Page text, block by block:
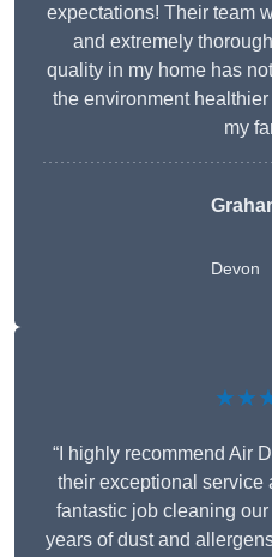
expectations! Their team
and extremely
quality in my home has
the environment
my
Devon
“I highly recommend Air
their exceptional service
fantastic job cleaning
years of dust and